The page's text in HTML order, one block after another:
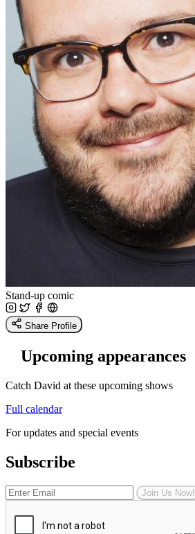
Stand-up comic
Share Profile
Upcoming appearances
Catch David at these upcoming shows
Full calendar
For updates and special events
Subscribe
Join Us Now!